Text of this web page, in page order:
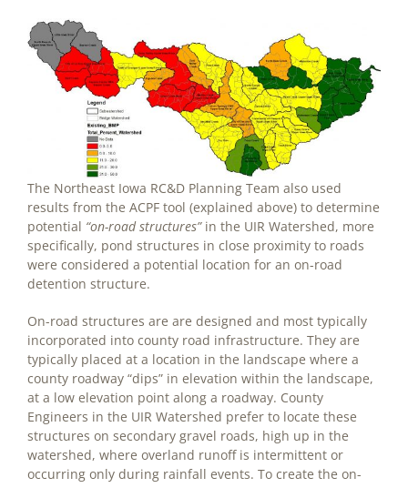
The Northeast Iowa RC&D Planning Team also used
results from the ACPF tool (explained above) to determine
potential “on-road structures”in the UIR Watershed, more
specifically, pond structures in close proximity to roads
were considered a potential location for an on-road
detention structure.
On-road structures are are designed and most typically
incorporated into county road infrastructure. They are
typically placed at a location in the landscape where a
county roadway “dips” in elevation within the landscape,
at a low elevation point along a roadway. County
Engineers in the UIR Watershed prefer to locate these
structures on secondary gravel roads, high up in the
watershed, where overland runoff is intermittent or
occurring only during rainfall events. To create the on-